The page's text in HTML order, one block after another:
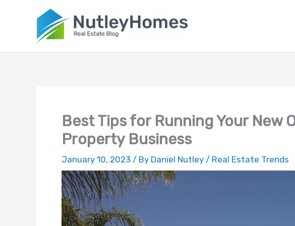
Best Tips for Running Your New
Property Business
January 10, 2023 / By Daniel Nutley / Real Estate Trends